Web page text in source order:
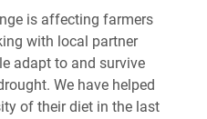
is affecting farmers
with local partner
adapt to and survive
We have helped
of their diet in the last